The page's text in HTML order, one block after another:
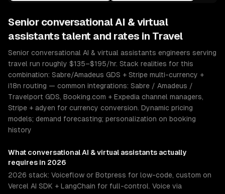
Senior conversational AI & virtual
assistants talent and rates in Travel
Senior conversational AI & virtual assistants engineers serving
travel run roughly $135–$195/hr. Stack realities for this
combination: Sabre/Amadeus GDS + Stripe multi-currency +
i18n routing — common integrations: Sabre / Amadeus /
Travelport GDS, Booking.com + Expedia channel managers,
Stripe + adyen for currency conversion. Dynamic pricing
models; demand forecasting; personalization on booking
history
What conversational AI & virtual assistants actually
requires in 2026
2026 stack: Voiceflow or Botpress for low-code, custom on
Vercel AI SDK + LangChain for full-control. Voice via